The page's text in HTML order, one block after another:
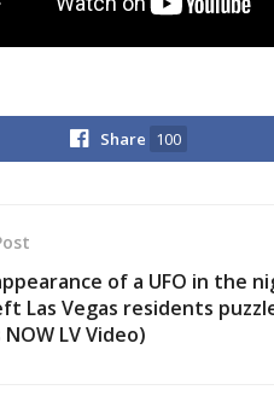
Share 100
of a UFO in the
Las Vegas residents
LV Video)